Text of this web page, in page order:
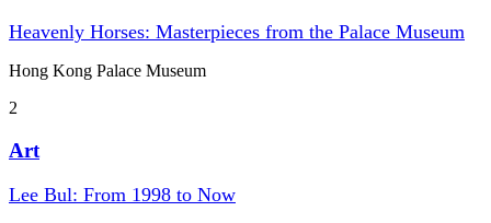
Heavenly Horses: Masterpieces from the Palace Museum
Hong Kong Palace Museum
2
Art
Lee Bul: From 1998 to Now